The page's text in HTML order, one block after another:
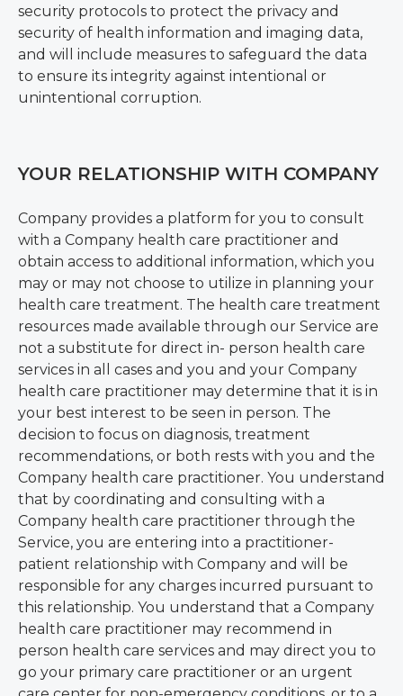
security protocols to protect the privacy and
security of health information and imaging data,
and will include measures to safeguard the data
to ensure its integrity against intentional or
unintentional corruption.
YOUR RELATIONSHIP WITH COMPANY
Company provides a platform for you to consult
with a Company health care practitioner and
obtain access to additional information, which you
may or may not choose to utilize in planning your
health care treatment. The health care treatment
resources made available through our Service are
not a substitute for direct in- person health care
services in all cases and you and your Company
health care practitioner may determine that it is in
your best interest to be seen in person. The
decision to focus on diagnosis, treatment
recommendations, or both rests with you and the
Company health care practitioner. You understand
that by coordinating and consulting with a
Company health care practitioner through the
Service, you are entering into a practitioner-
patient relationship with Company and will be
responsible for any charges incurred pursuant to
this relationship. You understand that a Company
health care practitioner may recommend in
person health care services and may direct you to
go your primary care practitioner or an urgent